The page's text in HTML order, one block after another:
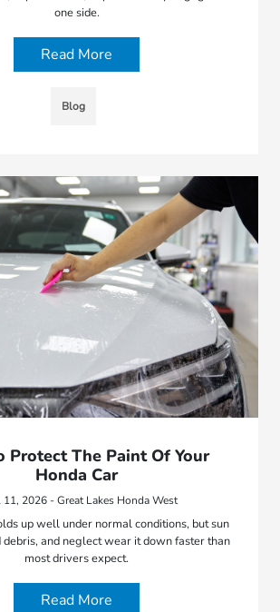
one side.
Read More
Blog
Protect The Paint Of Your
Honda Car
2026 - Great Lakes Honda West
up well under normal conditions, but sun
debris, and neglect wear it down faster than
most drivers expect.
Read More